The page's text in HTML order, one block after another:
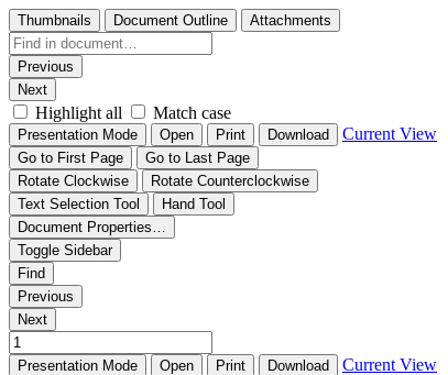
Thumbnails Document Outline Attachments
Previous
Next
Highlight all Match case
Presentation Mode Open Print Download Current View
Go to First Page
Go to Last Page
Rotate Clockwise
Rotate Counterclockwise
Text Selection Tool
Hand Tool
Document Properties…
Toggle Sidebar
Find
Previous
Next
Presentation Mode Open Print Download Current View